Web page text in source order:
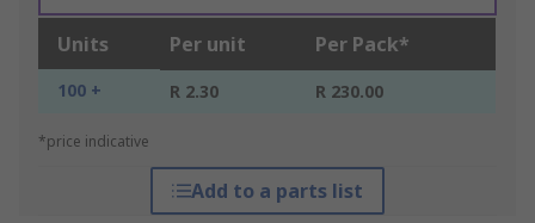
Units Per unit Per Pack*
100 + R 2.30 R 230.00
*price indicative
Add to a parts list